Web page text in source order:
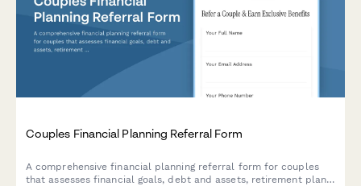
Couples Financial Planning Referral Form
A comprehensive financial planning referral form for couples
that assesses financial goals, debt and assets, retirement plans,